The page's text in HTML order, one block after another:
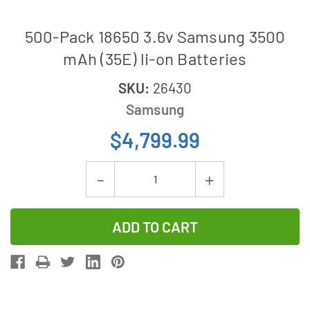
500-Pack 18650 3.6v Samsung 3500
mAh (35E) li-on Batteries
SKU: 26430
Samsung
$4,799.99
Decrease
Quantity
of
500-
Pack
Increase
Quantity
500-